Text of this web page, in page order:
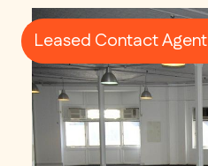
Leased Contact Agent